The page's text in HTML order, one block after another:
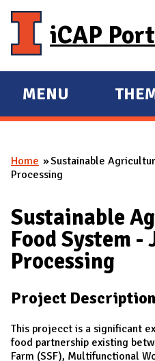
iCAP
E
X
A
D
M
A
I
MENU
E
X
A
You are here
Home
Sustainable
Processing
Sustainable
Food System -
Processing
Project Description
This projecct is a significant
food partnership existing
Farm (SSF), Multifunctional